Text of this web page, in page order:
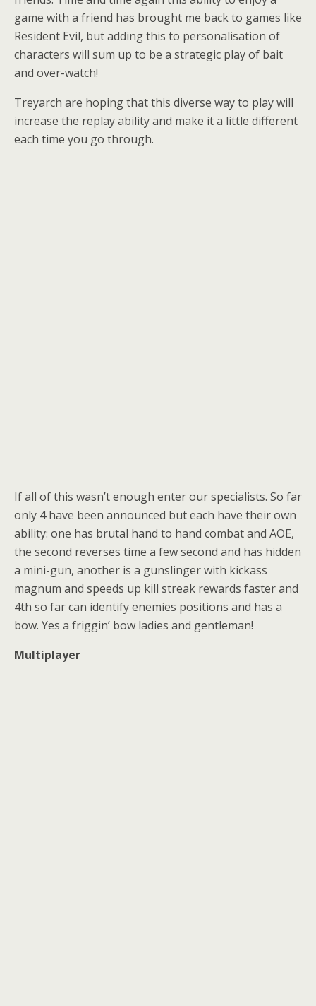
game with a friend has brought me back to games like
Resident Evil, but adding this to personalisation of
characters will sum up to be a strategic play of bait
and over-watch!
Treyarch are hoping that this diverse way to play will
increase the replay ability and make it a little different
each time you go through.
If all of this wasn’t enough enter our specialists. So far
only 4 have been announced but each have their own
ability: one has brutal hand to hand combat and AOE,
the second reverses time a few second and has hidden
a mini-gun, another is a gunslinger with kickass
magnum and speeds up kill streak rewards faster and
4th so far can identify enemies positions and has a
bow. Yes a friggin’ bow ladies and gentleman!
Multiplayer